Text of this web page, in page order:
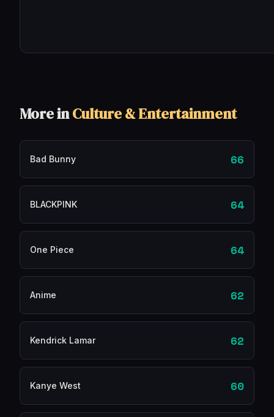
More inCulture & Entertainment
Bad Bunny 66
BLACKPINK 64
One Piece 64
Anime 62
Kendrick Lamar 62
Kanye West 60